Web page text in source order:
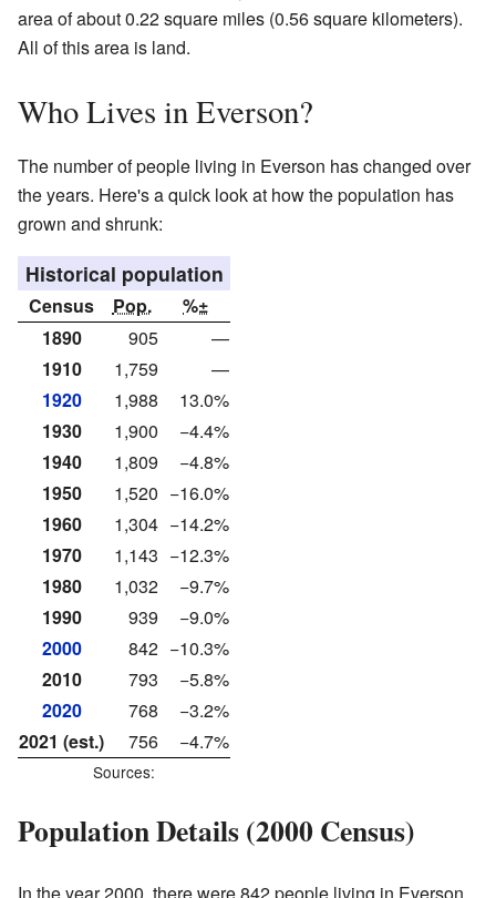
area of about 0.22 square miles (0.56 square kilometers).
All of this area is land.
Who Lives in Everson?
The number of people living in Everson has changed over
the years. Here's a quick look at how the population has
grown and shrunk:
Historical population
Census Pop.
%±
1890
905
—
1910
1,759
—
1920
1,988
13.0%
1930
1,900
−4.4%
1940
1,809
−4.8%
1950
1,520 −16.0%
1960
1,304 −14.2%
1970
1,143 −12.3%
1980
1,032
−9.7%
1990
939
−9.0%
2000
842 −10.3%
2010
793
−5.8%
2020
768
−3.2%
2021 (est.)
756 −4.7%
Sources:
Population Details (2000 Census)